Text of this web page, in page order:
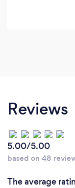
Reviews
5.00/5.00
based on 48
The average